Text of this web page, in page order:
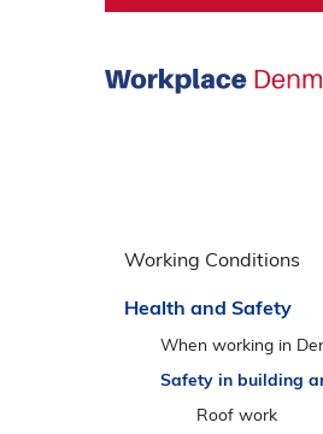
Working Conditions
Health and Safety
When working in
Safety in building
Roof work